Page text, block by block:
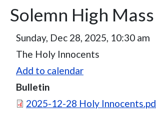
Solemn High Mass
Sunday, Dec 28, 2025, 10:30 am
The Holy Innocents
Add to calendar
Bulletin
Document
2025-12-28 Holy